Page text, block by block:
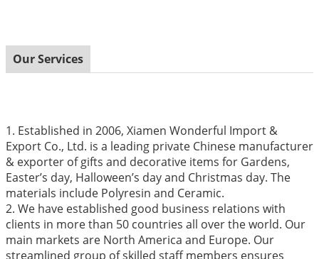
Our Services
1. Established in 2006, Xiamen Wonderful Import &
Export Co., Ltd. is a leading private Chinese manufacturer
& exporter of gifts and decorative items for Gardens,
Easter’s day, Halloween’s day and Christmas day. The
materials include Polyresin and Ceramic.
2. We have established good business relations with
clients in more than 50 countries all over the world. Our
main markets are North America and Europe. Our
streamlined group of skilled staff members ensures